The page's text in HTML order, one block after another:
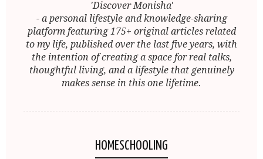
'Discover Monisha'
- a personal lifestyle and knowledge-sharing
platform featuring 175+ original articles related
to my life, published over the last five years, with
the intention of creating a space for real talks,
thoughtful living, and a lifestyle that genuinely
makes sense in this one lifetime.
HOMESCHOOLING